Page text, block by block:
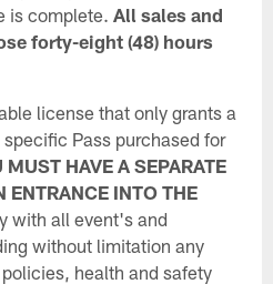
is complete.All sales and
forty-eight (48) hours
license that only grants a
Pass purchased for
MUST HAVE A SEPARATE
ENTRANCE INTO THE
with all event's and
without limitation any
health and safety